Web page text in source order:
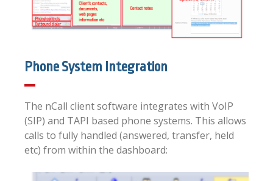
Phone System Integration
The nCall client software integrates with VoIP
(SIP) and TAPI based phone systems. This allows
calls to fully handled (answered, transfer, held
etc) from within the dashboard: